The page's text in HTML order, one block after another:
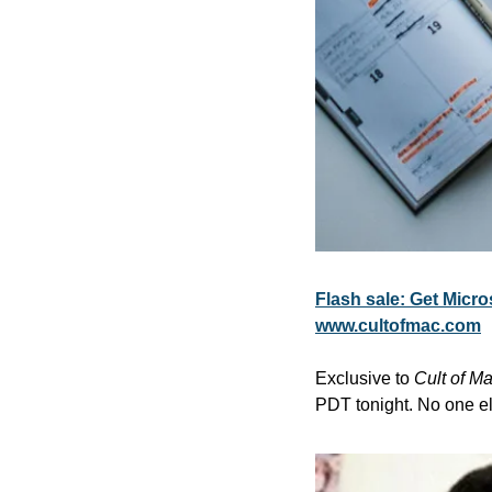
Flash sale: Get
www.cultofmac.com
Exclusive to Cult of
PDT tonight. No one